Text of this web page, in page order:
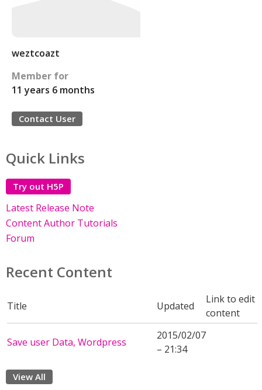
weztcoazt
Member for
11 years 6 months
Contact User
Quick Links
Try out H5P
Latest Release Note
Content Author Tutorials
Forum
Recent Content
Title Updated
Link to edit
content
Save user Data, Wordpress
2015/02/07
– 21:34
View All